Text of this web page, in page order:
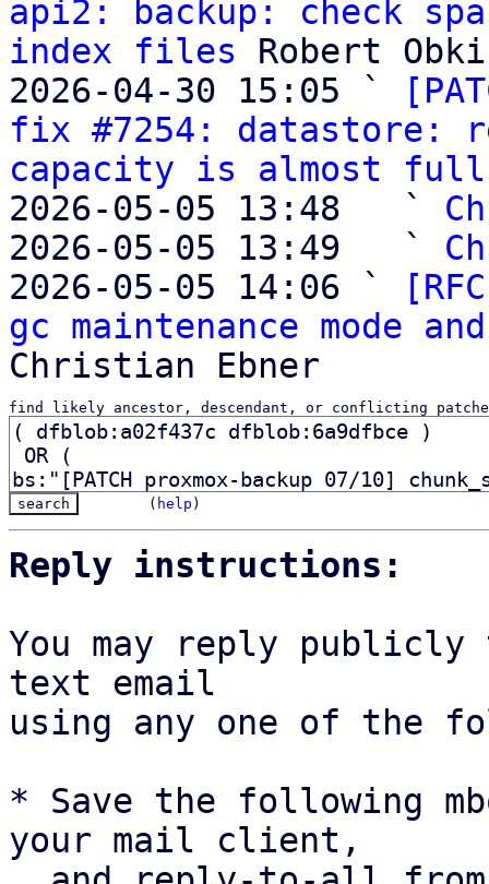
api2: backup: check
index files Robert
2026-04-30 15:05 `
fix #7254: datastore:
capacity is almost full
2026-05-05 13:48   `
2026-05-05 13:49   `
2026-05-05 14:06 `
gc maintenance mode
find likely ancestor, descendant, or conflicting
( help )
Reply instructions:
You may reply
text email
using any one of the
* Save the following
your mail client,